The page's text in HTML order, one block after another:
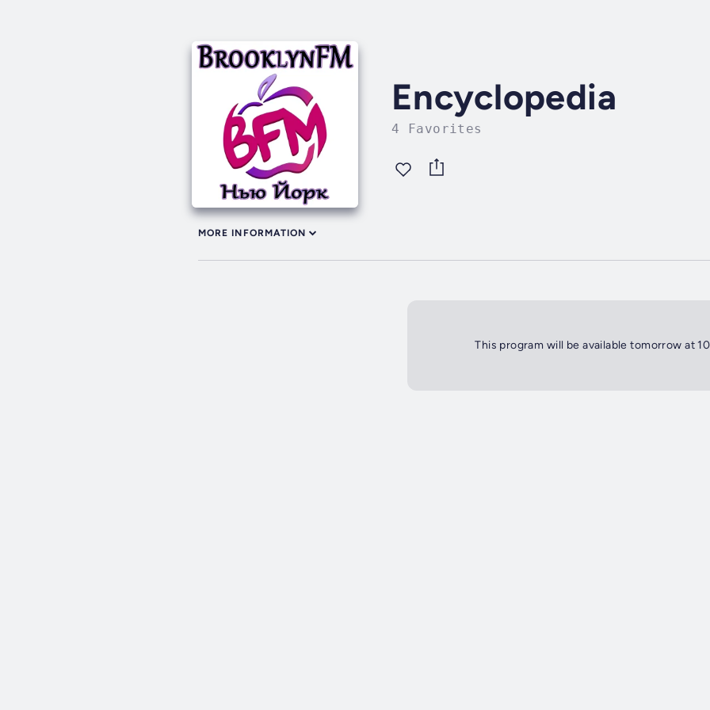
Encyclopedia
4 Favorites
MORE INFORMATION
This program will be available tomorrow at